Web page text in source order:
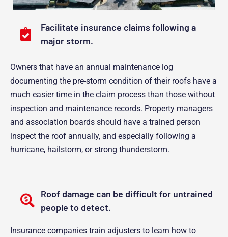
Facilitate insurance claims following a
major storm.
Owners that have an annual maintenance log
documenting the pre-storm condition of their roofs have a
much easier time in the claim process than those without
inspection and maintenance records. Property managers
and association boards should have a trained person
inspect the roof annually, and especially following a
hurricane, hailstorm, or strong thunderstorm.
Roof damage can be difficult for untrained
people to detect.
Insurance companies train adjusters to learn how to